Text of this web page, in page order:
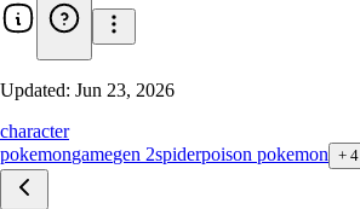
Updated: Jun 23, 2026
character
pokemongamegen 2spiderpoison pokemon + 4